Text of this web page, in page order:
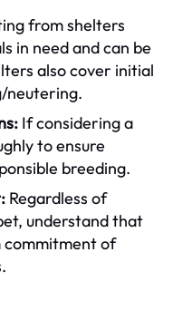
from shelters
in need and can be
also cover initial
neutering.
If considering a
to ensure
breeding.
Regardless of
understand that
of